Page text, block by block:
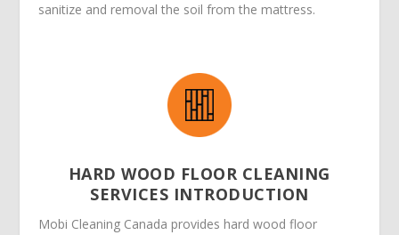
sanitize and removal the soil from the mattress.
HARD WOOD FLOOR CLEANING
SERVICES INTRODUCTION
Mobi Cleaning Canada provides hard wood floor